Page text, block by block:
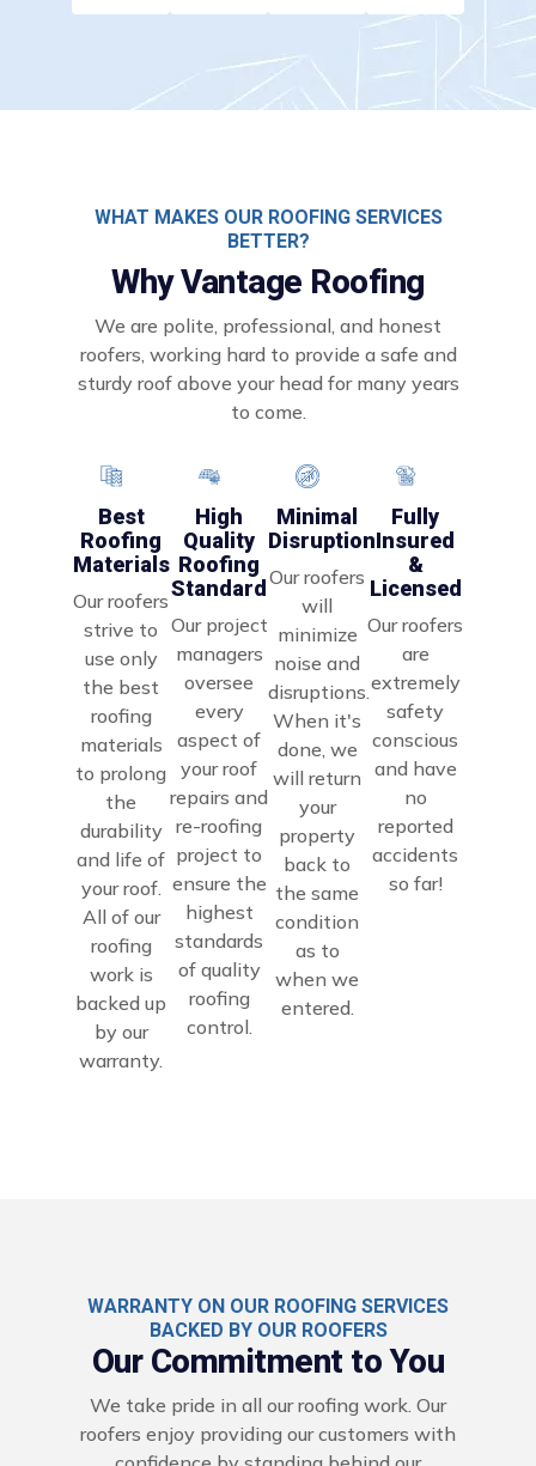
WHAT MAKES OUR ROOFING SERVICES
BETTER?
Why Vantage Roofing
We are polite, professional, and honest
roofers, working hard to provide a safe and
sturdy roof above your head for many years
to come.
Best
Roofing
Materials
Our roofers
strive to
use only
the best
roofing
materials
to prolong
the
durability
and life of
your roof.
All of our
roofing
work is
backed up
by our
warranty.
High
Quality
Roofing
Standard
Our project
managers
oversee
every
aspect of
your roof
repairs and
re-roofing
project to
ensure the
highest
standards
of quality
roofing
control.
Minimal
Disruption
Our roofers
will
minimize
noise and
disruptions.
When it's
done, we
will return
your
property
back to
the same
condition
as to
when we
entered.
Fully
Insured
&
Licensed
Our roofers
are
extremely
safety
conscious
and have
no
reported
accidents
so far!
WARRANTY ON OUR ROOFING SERVICES
BACKED BY OUR ROOFERS
Our Commitment to You
We take pride in all our roofing work. Our
roofers enjoy providing our customers with